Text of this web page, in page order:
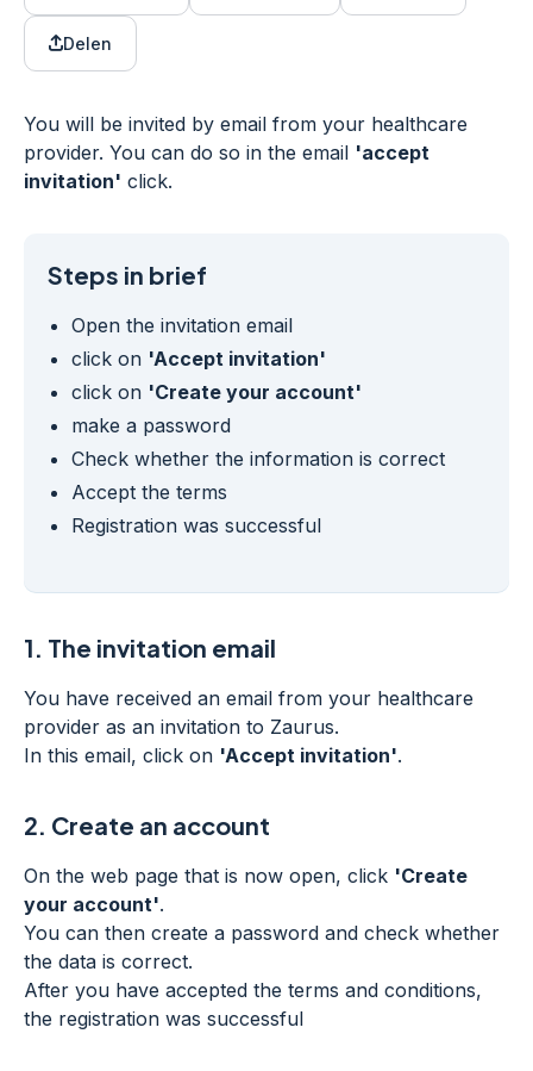
Delen
You will be invited by email from your healthcare
provider. You can do so in the email 'accept
invitation' click.
Steps in brief
Open the invitation email
click on 'Accept invitation'
click on 'Create your account'
make a password
Check whether the information is correct
Accept the terms
Registration was successful
1. The invitation email
You have received an email from your healthcare
provider as an invitation to Zaurus.
In this email, click on 'Accept invitation'.
2. Create an account
On the web page that is now open, click 'Create
your account'.
You can then create a password and check whether
the data is correct.
After you have accepted the terms and conditions,
the registration was successful